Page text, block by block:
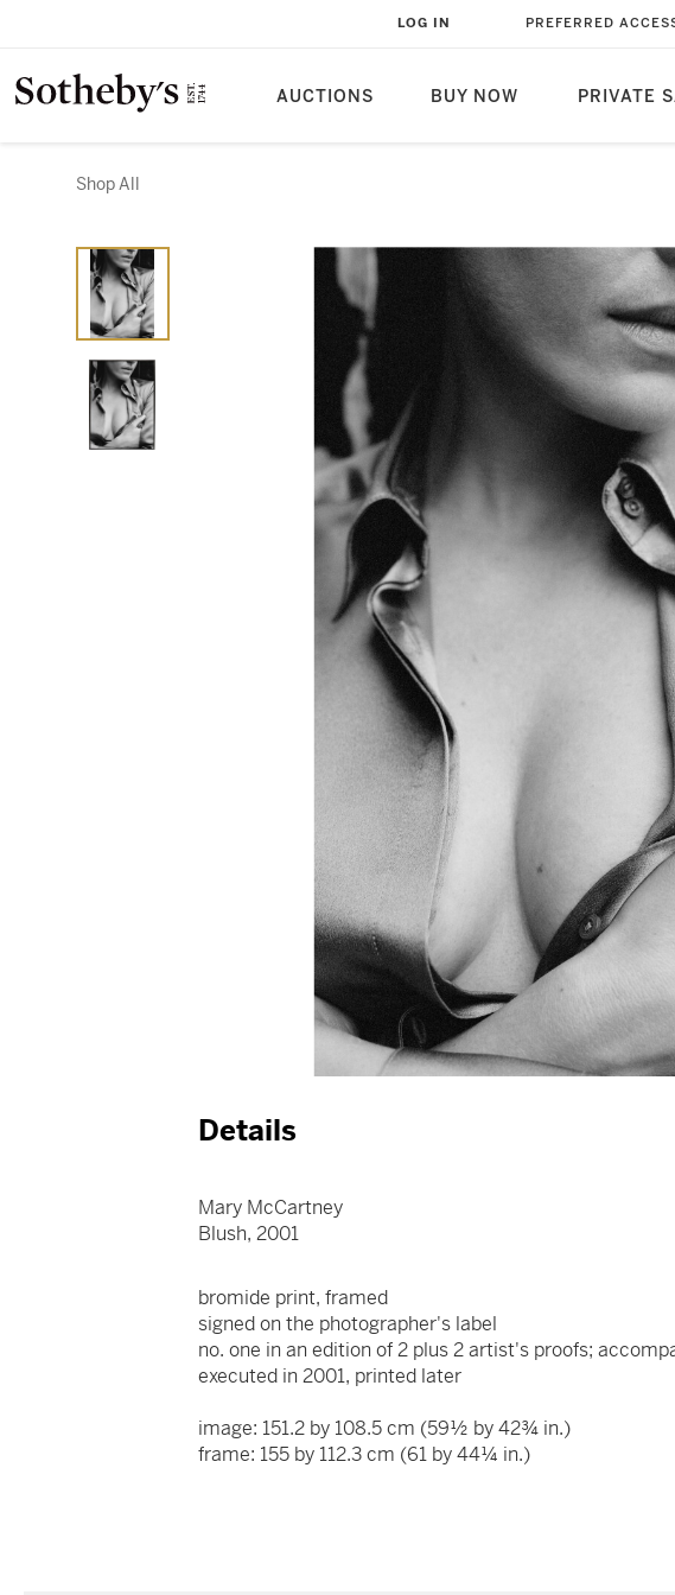
AUCTIONS BUY NOW PRIVATE
LOG IN PREFERRED
Shop All
Details
Mary McCartney
Blush, 2001
bromide print, framed
signed on the photographer's label
no. one in an edition of 2 plus 2 artist's proofs;
executed in 2001, printed later
image: 151.2 by 108.5 cm (59½ by 42¾ in.)
frame: 155 by 112.3 cm (61 by 44¼ in.)